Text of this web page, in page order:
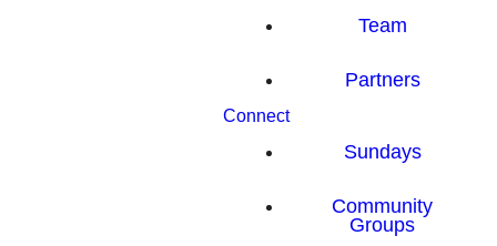
Team
Partners
Connect
Sundays
Community
Groups